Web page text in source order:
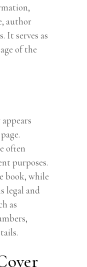
author
It serves as
of the
often
purposes.
book, while
legal and
as